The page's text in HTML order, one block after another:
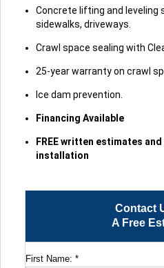
Contact
A Free
First Name: *
View Details
Concrete lifting and leveling
sidewalks, driveways.
Crawl space sealing with
25-year warranty on crawl
Ice dam prevention.
Financing Available
FREE written estimates
installation